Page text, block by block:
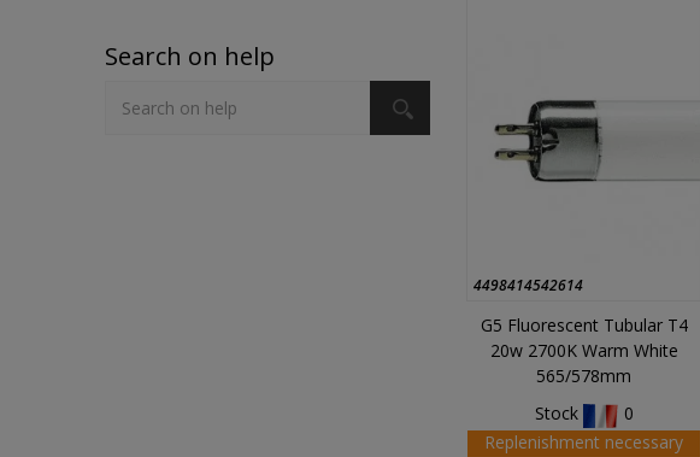
Search on help
4498414542614
G5 Fluorescent Tubular T4
20w 2700K Warm White
565/578mm
Stock
0
Replenishment necessary